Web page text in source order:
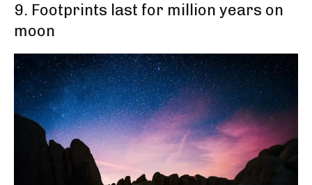
9. Footprints last for million years on
moon